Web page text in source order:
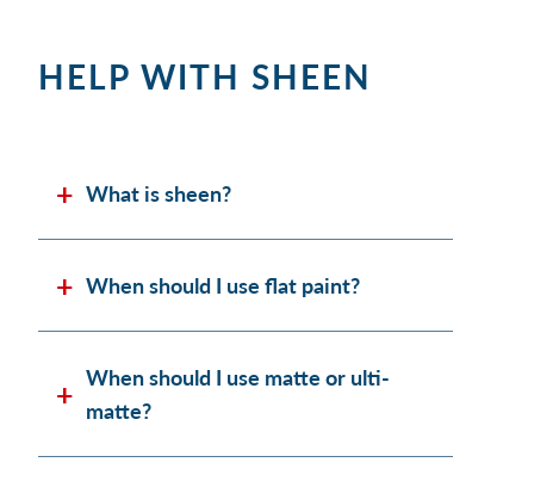
HELP WITH SHEEN
What is sheen?
When should I use flat paint?
When should I use matte or ulti-
matte?